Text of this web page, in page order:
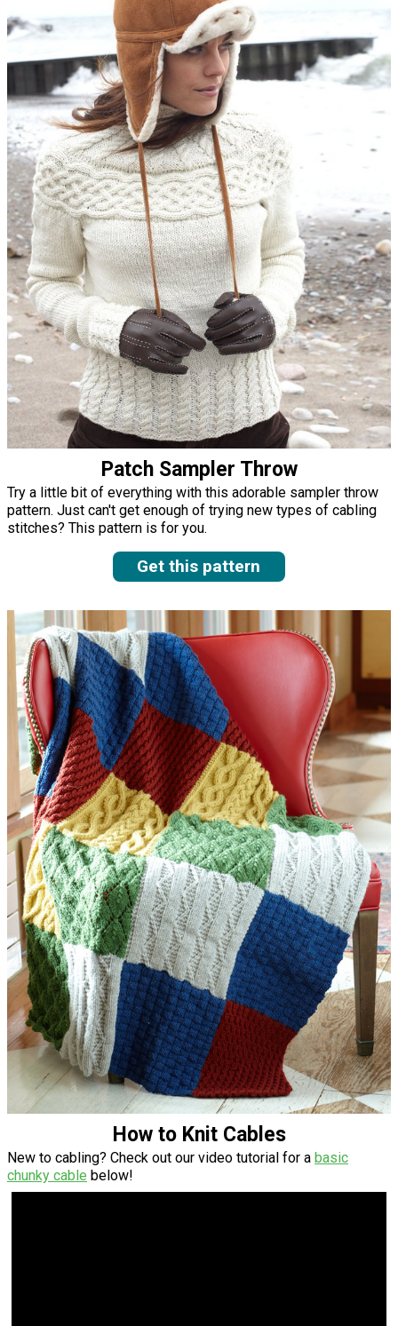
Patch Sampler Throw
Try a little bit of everything with this adorable sampler throw
pattern. Just can't get enough of trying new types of cabling
stitches? This pattern is for you.
Get this pattern
How to Knit Cables
New to cabling? Check out our video tutorial for a basic
chunky cable below!